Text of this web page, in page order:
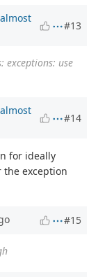
almost
#13
exceptions: use
almost
#14
for ideally
exception
#15